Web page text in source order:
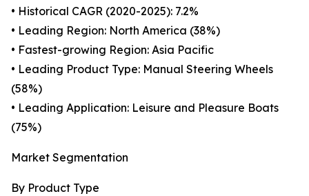
• Historical CAGR (2020-2025): 7.2%
• Leading Region: North America (38%)
• Fastest-growing Region: Asia Pacific
• Leading Product Type: Manual Steering Wheels
(58%)
• Leading Application: Leisure and Pleasure Boats
(75%)
Market Segmentation
By Product Type